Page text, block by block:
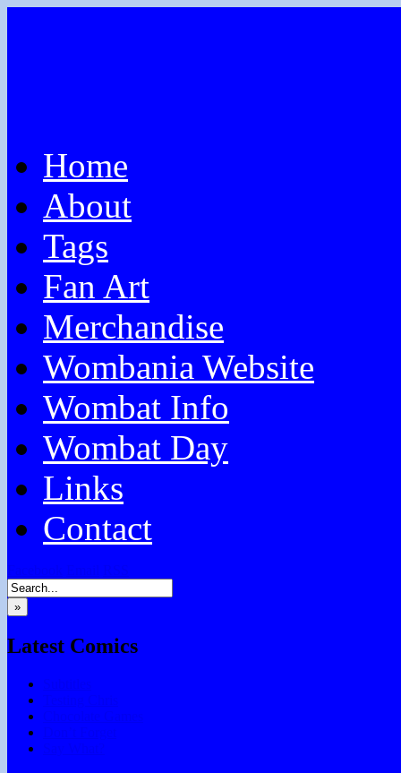
Home
About
Tags
Fan Art
Merchandise
Wombania Website
Wombat Info
Wombat Day
Links
Contact
»
Latest Comics